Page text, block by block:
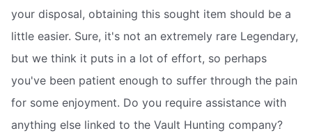
your disposal, obtaining this sought item should be a
little easier. Sure, it's not an extremely rare Legendary,
but we think it puts in a lot of effort, so perhaps
you've been patient enough to suffer through the pain
for some enjoyment. Do you require assistance with
anything else linked to the Vault Hunting company?